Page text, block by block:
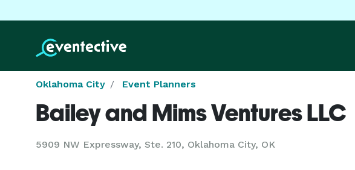
Oklahoma City Event Planners
Bailey and Mims Ventures LLC
5909 NW Expressway, Ste. 210, Oklahoma City, OK